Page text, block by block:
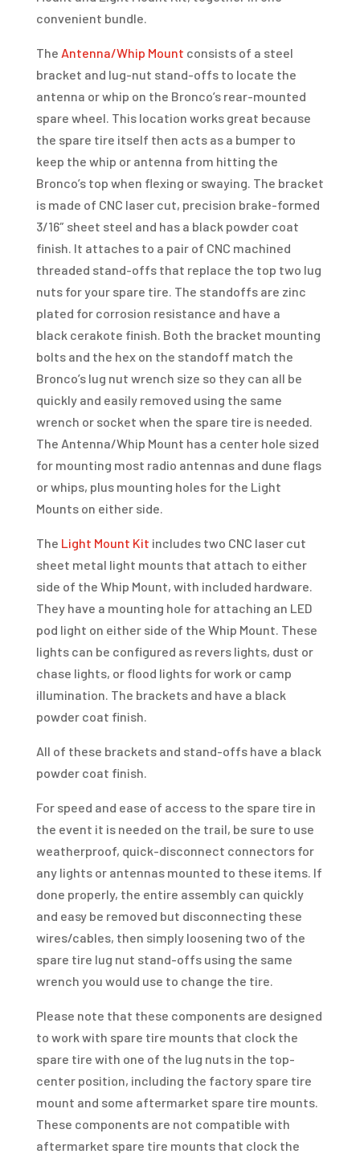
convenient bundle.
The Antenna/Whip Mount consists of a steel
bracket and lug-nut stand-offs to locate the
antenna or whip on the Bronco’s rear-mounted
spare wheel. This location works great because
the spare tire itself then acts as a bumper to
keep the whip or antenna from hitting the
Bronco’s top when flexing or swaying. The bracket
is made of CNC laser cut, precision brake-formed
3/16″ sheet steel and has a black powder coat
finish. It attaches to a pair of CNC machined
threaded stand-offs that replace the top two lug
nuts for your spare tire. The standoffs are zinc
plated for corrosion resistance and have a
black cerakote finish. Both the bracket mounting
bolts and the hex on the standoff match the
Bronco’s lug nut wrench size so they can all be
quickly and easily removed using the same
wrench or socket when the spare tire is needed.
The Antenna/Whip Mount has a center hole sized
for mounting most radio antennas and dune flags
or whips, plus mounting holes for the Light
Mounts on either side.
The Light Mount Kit includes two CNC laser cut
sheet metal light mounts that attach to either
side of the Whip Mount, with included hardware.
They have a mounting hole for attaching an LED
pod light on either side of the Whip Mount. These
lights can be configured as revers lights, dust or
chase lights, or flood lights for work or camp
illumination. The brackets and have a black
powder coat finish.
All of these brackets and stand-offs have a black
powder coat finish.
For speed and ease of access to the spare tire in
the event it is needed on the trail, be sure to use
weatherproof, quick-disconnect connectors for
any lights or antennas mounted to these items. If
done properly, the entire assembly can quickly
and easy be removed but disconnecting these
wires/cables, then simply loosening two of the
spare tire lug nut stand-offs using the same
wrench you would use to change the tire.
Please note that these components are designed
to work with spare tire mounts that clock the
spare tire with one of the lug nuts in the top-
center position, including the factory spare tire
mount and some aftermarket spare tire mounts.
These components are not compatible with
aftermarket spare tire mounts that clock the